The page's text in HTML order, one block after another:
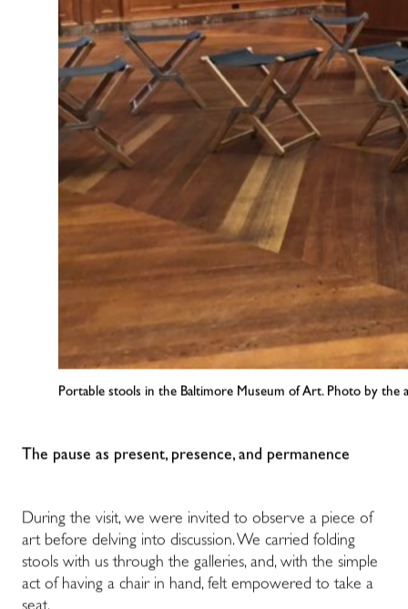
Portable stools in the Baltimore Museum of Art. Photo by the
The pause as present, presence, and permanence
During the visit, we were invited to observe a piece of
art before delving into discussion. We carried folding
stools with us through the galleries, and, with the simple
act of having a chair in hand, felt empowered to take a